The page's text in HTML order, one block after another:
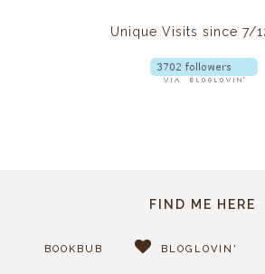
Unique Visits since 7/
FIND ME HERE
BOOKBUB BLOGLOVIN'